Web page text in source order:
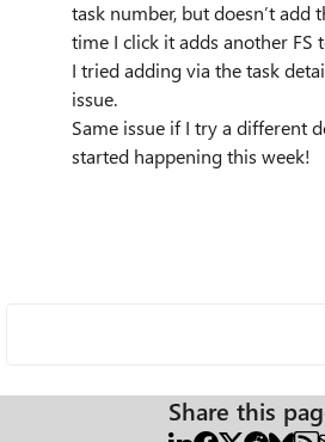
task number, but doesn’t add
time I click it adds another FS
I tried adding via the task
issue.
Same issue if I try a different
started happening this week!
Share this